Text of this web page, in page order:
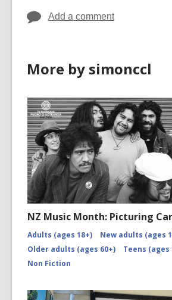
Add a comment
More by simonccl
NZ Music Month: Picturing
Adults (ages 18+)
New adults (ages
Older adults (ages 60+)
Teens (ages
Non Fiction